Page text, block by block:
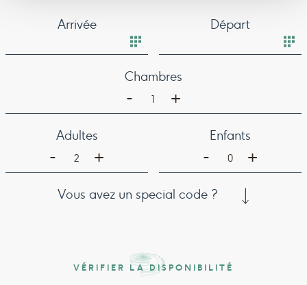
Arrivée Départ
Chambres
- +
Adultes
2
- +
Enfants
0
- +
Vous avez un special code ?
VÉRIFIER LA DISPONIBILITÉ